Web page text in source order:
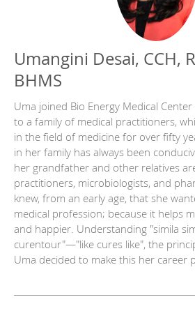
Umangini Desai, CCH,
BHMS
Uma joined Bio Energy Medical
to a family of medical practitioners,
in the field of medicine for over fifty
in her family has always been
her grandfather and other relatives
practitioners, microbiologists, and
knew, from an early age, that she
medical profession; because it helps
and happier. Understanding "simila
curentour"—"like cures like", the
Uma decided to make this her career